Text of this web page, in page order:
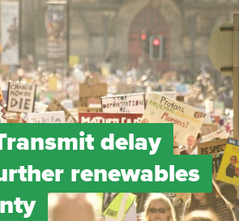
delay
renewables